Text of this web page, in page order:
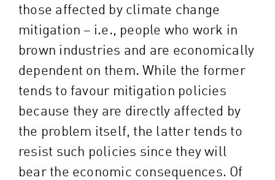
those affected by climate change
mitigation – i.e., people who work in
brown industries and are economically
dependent on them. While the former
tends to favour mitigation policies
because they are directly affected by
the problem itself, the latter tends to
resist such policies since they will
bear the economic consequences. Of